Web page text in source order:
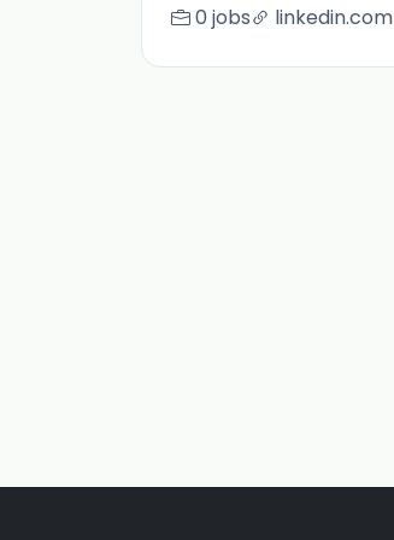
0 jobs linkedin.com